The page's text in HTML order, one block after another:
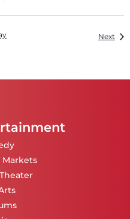
Next
Markets